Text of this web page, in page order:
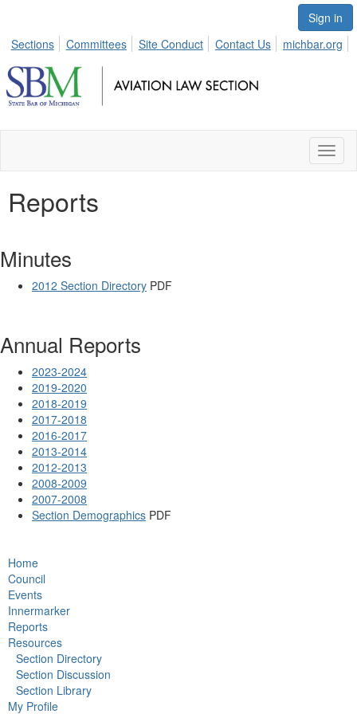
Sign in
Sections
Committees Site Conduct Contact Us michbar.org
Reports
Minutes
2012 Section Directory PDF
Annual Reports
2023-2024
2019-2020
2018-2019
2017-2018
2016-2017
2013-2014
2012-2013
2008-2009
2007-2008
Section Demographics PDF
Home
Council
Events
Innermarker
Reports
Resources
Section Directory
Section Discussion
Section Library
My Profile